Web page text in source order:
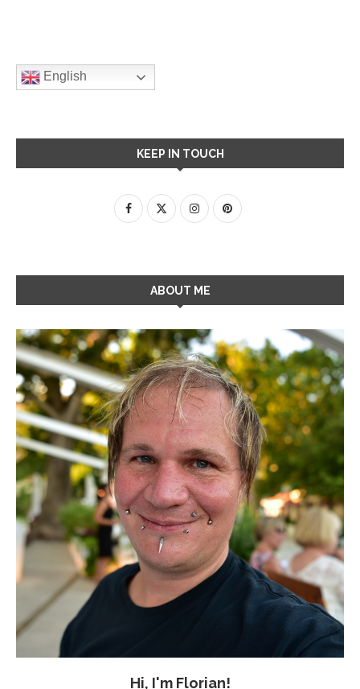
English
KEEP IN TOUCH
ABOUT ME
Hi, I'm Florian!